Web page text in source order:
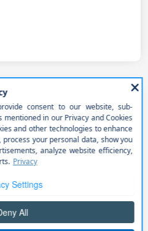
PRO-4X
Get Out the Door Price